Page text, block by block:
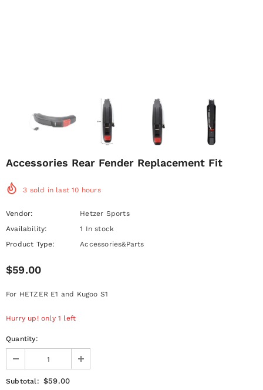
Accessories Rear Fender Replacement Fit
3 sold in last 10 hours
Vendor:
Hetzer Sports
Availability:
1 In stock
Product Type:
Accessories&Parts
$59.00
For HETZER E1 and Kugoo S1
Hurry up! only 1 left
Quantity:
Subtotal: $59.00